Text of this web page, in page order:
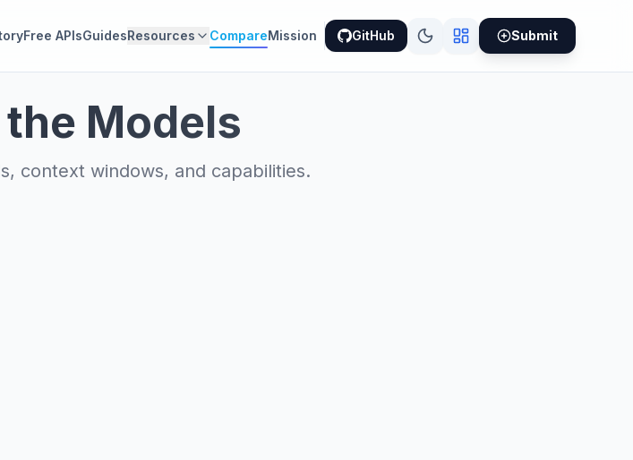
Free APIsGuidesResources CompareMission GitHub Submit
Models
context windows, and capabilities.